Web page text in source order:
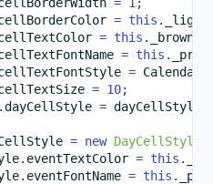
= this .
= this .
= this .
=
= 10;
.dayCellStyle = dayCellStyle
= new DayCellStyle
. eventTextColor = this .
. eventFontName = this .